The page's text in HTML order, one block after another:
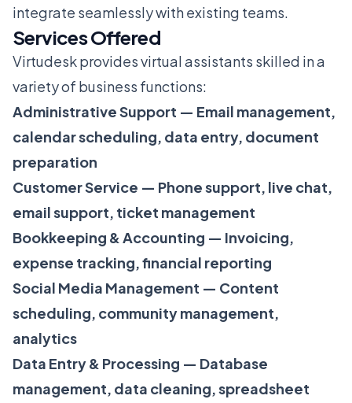
integrate seamlessly with existing teams.
Services Offered
Virtudesk provides virtual assistants skilled in a
variety of business functions:
Administrative Support — Email management,
calendar scheduling, data entry, document
preparation
Customer Service — Phone support, live chat,
email support, ticket management
Bookkeeping & Accounting — Invoicing,
expense tracking, financial reporting
Social Media Management — Content
scheduling, community management,
analytics
Data Entry & Processing — Database
management, data cleaning, spreadsheet